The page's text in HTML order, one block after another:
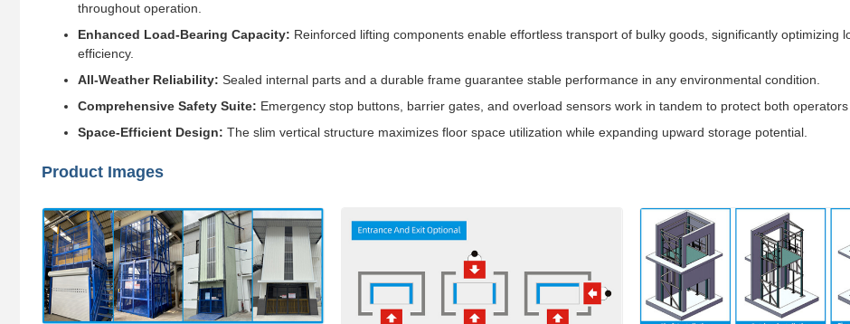
throughout operation.
Enhanced Load-Bearing Capacity: Reinforced lifting components enable effortless transport of bulky goods, significantly optimizing
efficiency.
All-Weather Reliability: Sealed internal parts and a durable frame guarantee stable performance in any environmental condition.
Comprehensive Safety Suite: Emergency stop buttons, barrier gates, and overload sensors work in tandem to protect both
Space-Efficient Design: The slim vertical structure maximizes floor space utilization while expanding upward storage potential.
Product Images